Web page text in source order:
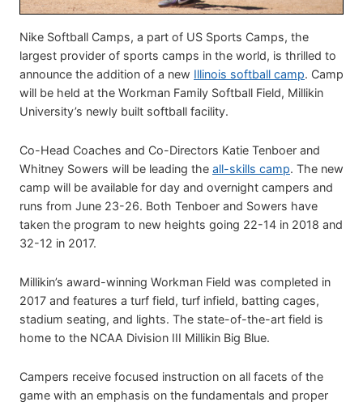
Nike Softball Camps, a part of US Sports Camps, the
largest provider of sports camps in the world, is thrilled to
announce the addition of a new Illinois softball camp. Camp
will be held at the Workman Family Softball Field, Millikin
University’s newly built softball facility.
Co-Head Coaches and Co-Directors Katie Tenboer and
Whitney Sowers will be leading the all-skills camp. The new
camp will be available for day and overnight campers and
runs from June 23-26. Both Tenboer and Sowers have
taken the program to new heights going 22-14 in 2018 and
32-12 in 2017.
Millikin’s award-winning Workman Field was completed in
2017 and features a turf field, turf infield, batting cages,
stadium seating, and lights. The state-of-the-art field is
home to the NCAA Division III Millikin Big Blue.
Campers receive focused instruction on all facets of the
game with an emphasis on the fundamentals and proper